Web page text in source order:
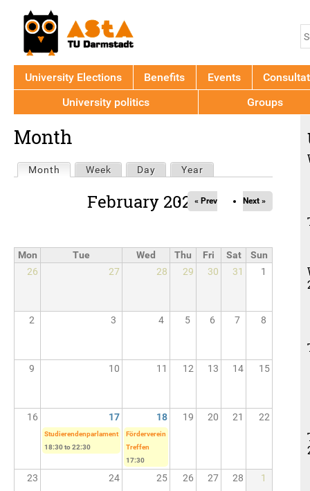
to
top
Month
Primary
Month (active tab)
Week Day Year
February 2026« Prev Next »
Mon Tue Wed Thu Fri Sat
Sun
26
27 28 29 30 31 1
2 3 4 5 6 7 8
9 10 11 12 13 14 15
16 17 18 19 20 21 22
Studierendenparlament
18:30to22:30
Förderverein
Treffen
17:30
23 24 25 26 27 28 1
University Elections Benefits Events
University politics
Groups